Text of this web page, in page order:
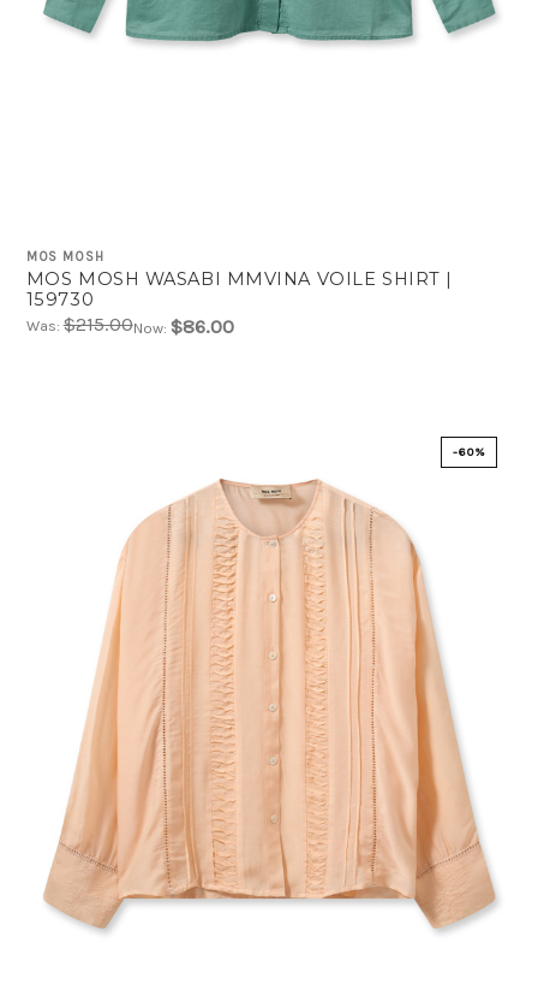
MOS MOSH
MOS MOSH WASABI MMVINA VOILE SHIRT |
159730
Was:$215.00Now: $86.00
-60%